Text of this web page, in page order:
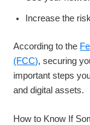
Increase the
According to the
(FCC), securing
important steps
and digital assets.
How to Know If